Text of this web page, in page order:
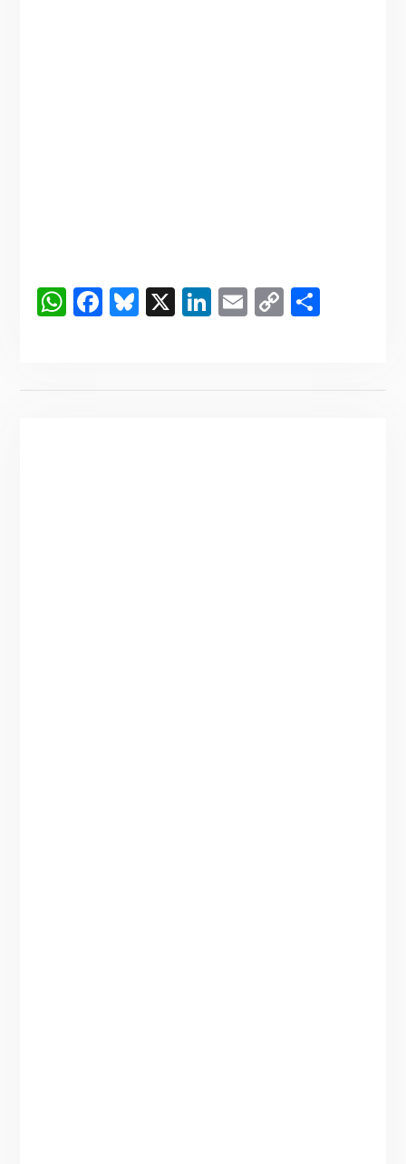
WhatsApp
Facebook
Bluesky
X LinkedIn
EmailCopy